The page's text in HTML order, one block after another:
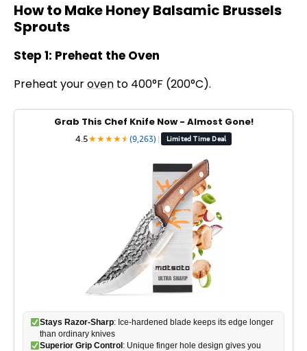
How to Make Honey Balsamic Brussels
Sprouts
Step 1: Preheat the Oven
Preheat youroven to 400°F (200°C).
Grab This Chef Knife Now - Almost Gone!
4.5★★★★★
★(9,263) | Limited Time Deal
Stays Razor-Sharp: Ice-hardened blade keeps its edge longer
than ordinary knives
Superior Grip Control : Unique finger hole design gives you